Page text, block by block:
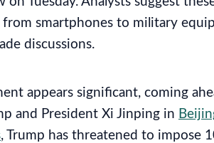
smartphones to military
discussions.
appears significant, coming
and President Xi Jinping in
, Trump has threatened to impose